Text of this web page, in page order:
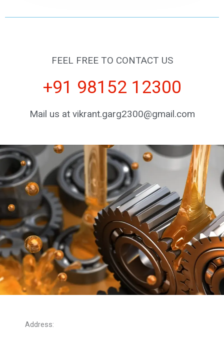
FEEL FREE TO CONTACT US
+91 98152 12300
Mail us at vikrant.garg2300@gmail.com
Address: